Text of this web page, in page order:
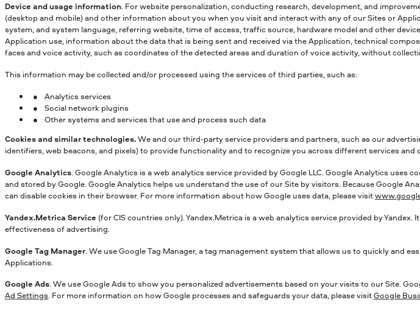
Device and usage information. For website personalization, conducting research, development, and
(desktop and mobile) and other information about you when you visit and interact with any of our Sites or
system, and system language, referring website, time of access, traffic source, hardware model and other
Application use, information about the data that is being sent and received via the Application, technical
faces and voice activity, such as coordinates of the detected areas and duration of voice activity, without
This information may be collected and/or processed using the services of third parties, such as:
Analytics services
Social network plugins
Other systems and services that use and process such data
Cookies and similar technologies.We and our third-party service providers and partners, such as our
identifiers, web beacons, and pixels) to provide functionality and to recognize you across different services and
Google Analytics. Google Analytics is a web analytics service provided by Google LLC. Google Analytics
and stored by Google. Google Analytics helps us understand the use of our Site by visitors. Because Google
can disable cookies in their browser. For more information about how Google uses data, please visit
Yandex.Metriсa Service (for CIS countries only). Yandex.Metrica is a web analytics service provided by
effectiveness of advertising.
Google Tag Manager. We use Google Tag Manager, a tag management system that allows us to quickly and
Applications.
Google Ads. We use Google Ads to show you personalized advertisements based on your visits to our Site.
Ad Settings. For more information on how Google processes and safeguards your data, please visitGoogle